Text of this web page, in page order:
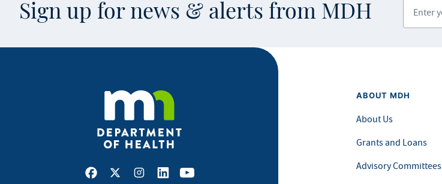
Sign up for news & alerts from MDH
Facebook
X Instagram
LinkedInYoutube
ABOUT MDH
About Us
Grants and Loans
Advisory Committees